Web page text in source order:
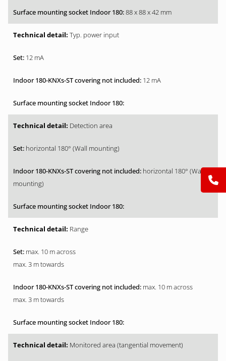
88 x 88 x 42 mm
Typ. power input
12 mA
12 mA
Detection area
horizontal 180° (Wall mounting)
horizontal 180° (Wall
mounting)
Range
max. 10 m across
max. 3 m towards
max. 10 m across
max. 3 m towards
Monitored area (tangential movement)